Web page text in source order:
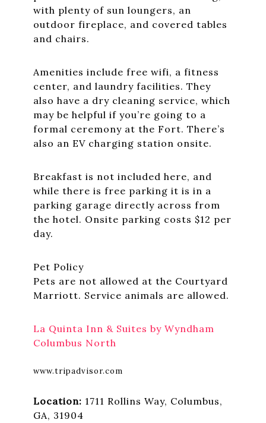
with plenty of sun loungers, an
outdoor fireplace, and covered tables
and chairs.
Amenities include free wifi, a fitness
center, and laundry facilities. They
also have a dry cleaning service, which
may be helpful if you’re going to a
formal ceremony at the Fort. There’s
also an EV charging station onsite.
Breakfast is not included here, and
while there is free parking it is in a
parking garage directly across from
the hotel. Onsite parking costs $12 per
day.
Pet Policy
Pets are not allowed at the Courtyard
Marriott. Service animals are allowed.
La Quinta Inn & Suites by Wyndham
Columbus North
www.tripadvisor.com
Location: 1711 Rollins Way, Columbus,
GA, 31904